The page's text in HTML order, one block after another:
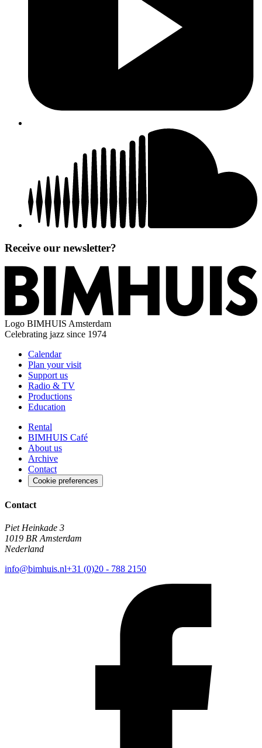
Receive our newsletter?
Logo BIMHUIS Amsterdam
Celebrating jazz since 1974
Calendar
Plan your visit
Support us
Radio & TV
Productions
Education
Rental
BIMHUIS Café
About us
Archive
Contact
Cookie preferences
Contact
Piet Heinkade 3
1019 BR Amsterdam
Nederland
info@bimhuis.nl+31 (0)20 - 788 2150